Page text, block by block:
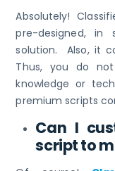
Absolutely!
pre-designed, in
solution. Also, it
Thus, you do
knowledge or
premium scripts
Can I
script to